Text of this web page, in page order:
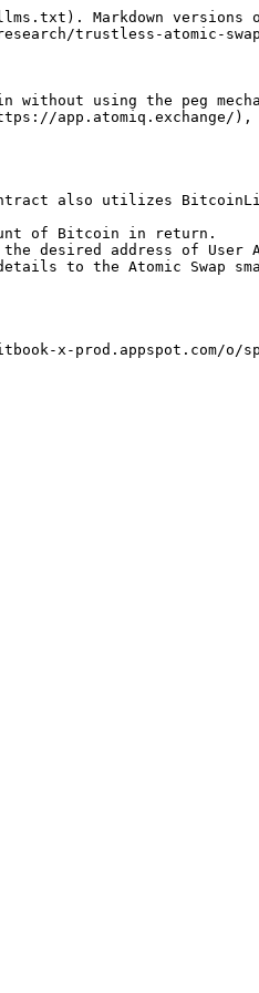
Markdown versions
trustless-atomic-
using the peg
also utilizes
of Bitcoin in return.
desired address of
to the Atomic Swap
o/